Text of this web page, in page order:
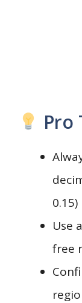
Pro
0.15)
Use
free